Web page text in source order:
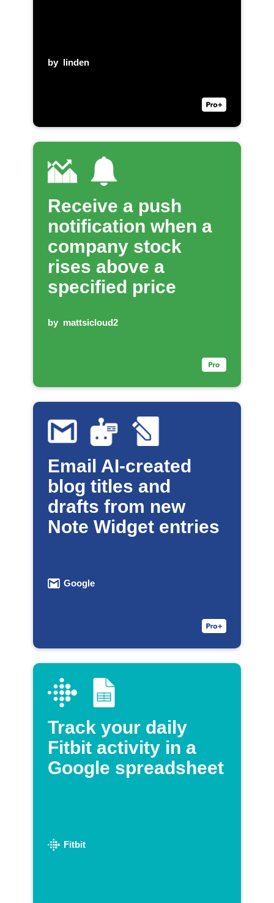
by linden
Receive a push
notification when a
company stock
rises above a
specified price
by mattsicloud2
Email AI-created
blog titles and
drafts from new
Note Widget entries
Google
Track your daily
Fitbit activity in a
Google spreadsheet
Fitbit